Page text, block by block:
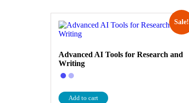
Sale!
Advanced AI Tools for Research and
Writing
Add to cart